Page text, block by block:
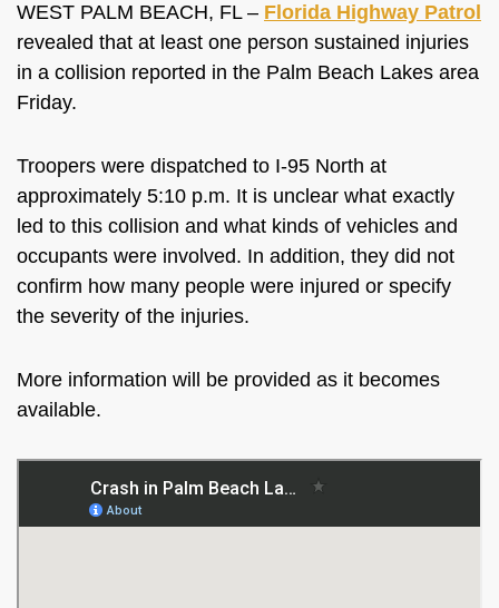
WEST PALM BEACH, FL – Florida Highway Patrol
revealed that at least one person sustained injuries
in a collision reported in the Palm Beach Lakes area
Friday.
Troopers were dispatched to I-95 North at
approximately 5:10 p.m. It is unclear what exactly
led to this collision and what kinds of vehicles and
occupants were involved. In addition, they did not
confirm how many people were injured or specify
the severity of the injuries.
More information will be provided as it becomes
available.